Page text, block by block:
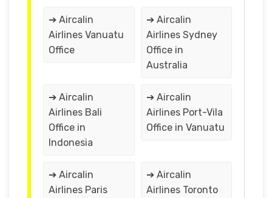
➔ Aircalin
Airlines Vanuatu
Office
➔ Aircalin
Airlines Sydney
Office in
Australia
➔ Aircalin
Airlines Bali
Office in
Indonesia
➔ Aircalin
Airlines Port-Vila
Office in Vanuatu
➔ Aircalin
Airlines Paris
➔ Aircalin
Airlines Toronto